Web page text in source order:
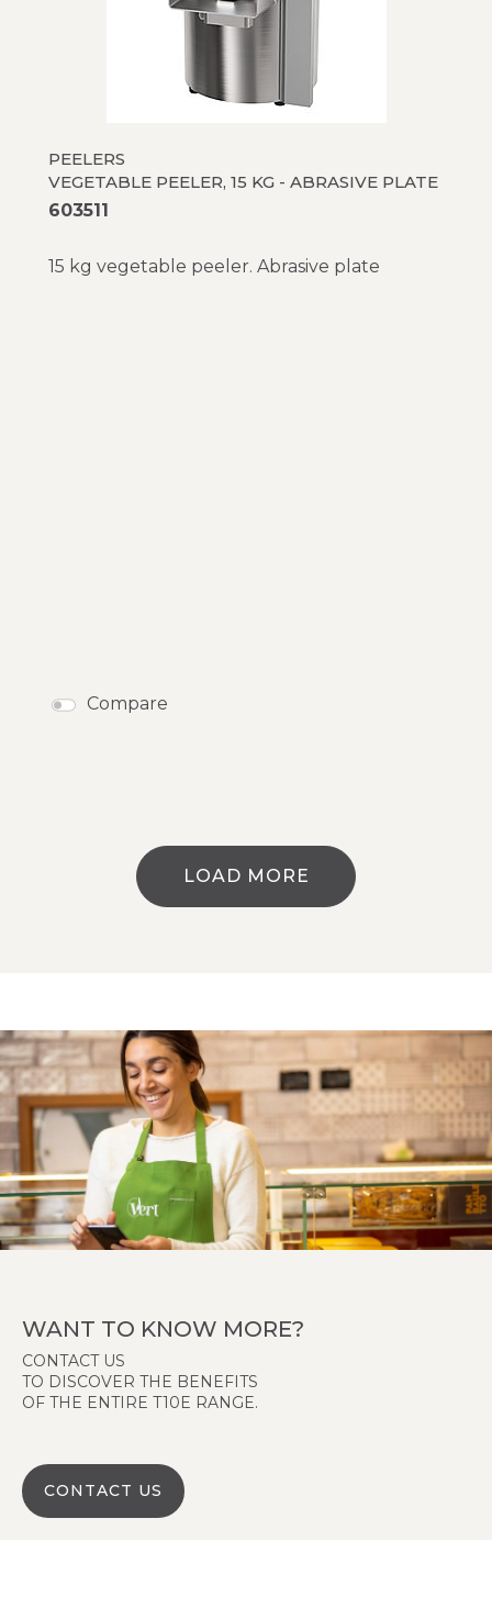
PEELERS
VEGETABLE PEELER, 15 KG - ABRASIVE PLATE
603511
15 kg vegetable peeler. Abrasive plate
Compare
LOAD MORE
WANT TO KNOW MORE?
CONTACT US
TO DISCOVER THE BENEFITS
OF THE ENTIRE T10E RANGE.
CONTACT US